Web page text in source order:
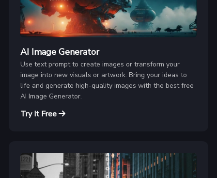
AI Image Generator
Use text prompt to create images or transform your
image into new visuals or artwork. Bring your ideas to
life and generate high-quality images with the best free
AI Image Generator.
Try It Free